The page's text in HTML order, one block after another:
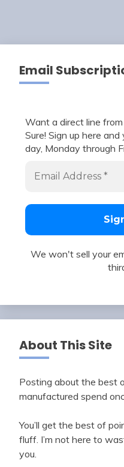
Email
Want a direct line
Sure! Sign up here
day, Monday through
We won't sell your
About This Site
Posting about the best
manufactured spend
You’ll get the best of
fluff. I’m not here to
you.